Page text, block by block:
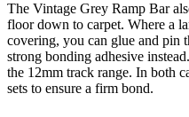
The Vintage Grey Ramp Bar
floor down to carpet. Where a
covering, you can glue and pin
strong bonding adhesive
the 12mm track range. In both
sets to ensure a firm bond.